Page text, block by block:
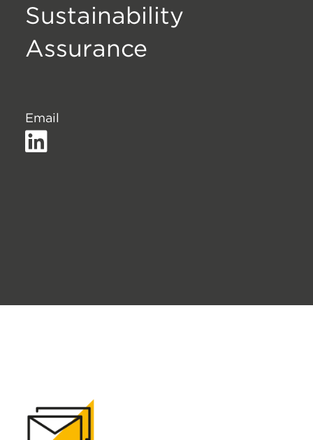
Sustainability
Assurance
Email